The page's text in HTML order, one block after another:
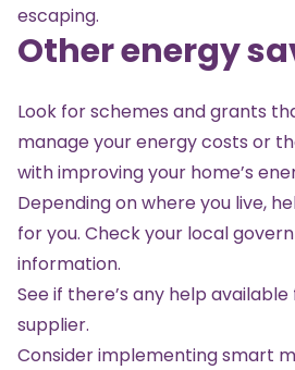
escaping.
Other energy
Look for schemes and grants
manage your energy costs or
with improving your home’s
Depending on where you live,
for you. Check your local
information.
See if there’s any help
supplier.
Consider implementing smart